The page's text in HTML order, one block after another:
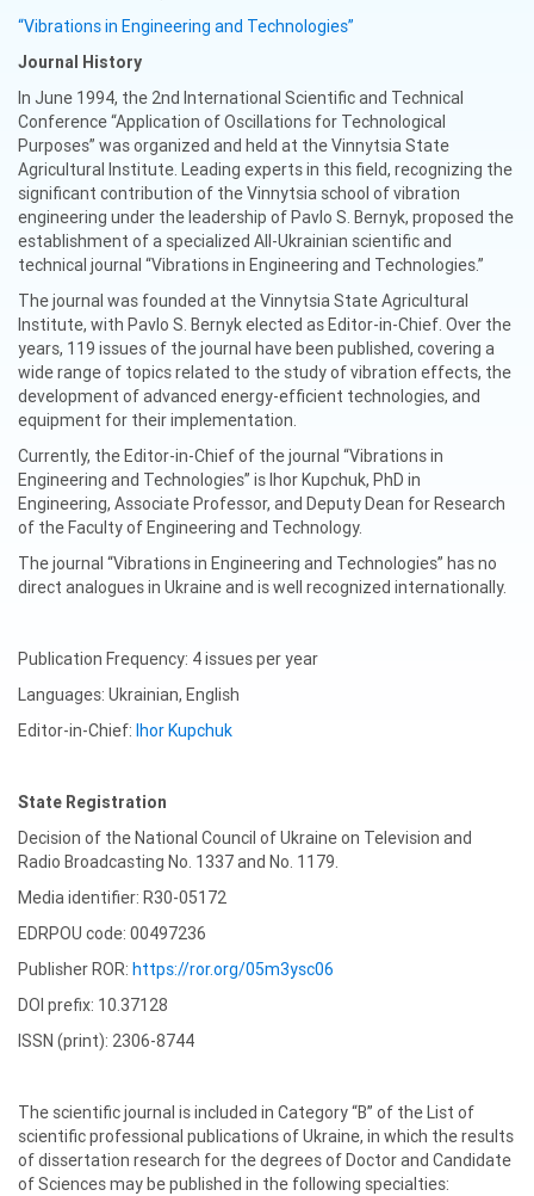
“Vibrations in Engineering and Technologies”
Journal History
In June 1994, the 2nd International Scientific and Technical
Conference “Application of Oscillations for Technological
Purposes” was organized and held at the Vinnytsia State
Agricultural Institute. Leading experts in this field, recognizing the
significant contribution of the Vinnytsia school of vibration
engineering under the leadership of Pavlo S. Bernyk, proposed the
establishment of a specialized All-Ukrainian scientific and
technical journal “Vibrations in Engineering and Technologies.”
The journal was founded at the Vinnytsia State Agricultural
Institute, with Pavlo S. Bernyk elected as Editor-in-Chief. Over the
years, 119 issues of the journal have been published, covering a
wide range of topics related to the study of vibration effects, the
development of advanced energy-efficient technologies, and
equipment for their implementation.
Currently, the Editor-in-Chief of the journal “Vibrations in
Engineering and Technologies” is Ihor Kupchuk, PhD in
Engineering, Associate Professor, and Deputy Dean for Research
of the Faculty of Engineering and Technology.
The journal “Vibrations in Engineering and Technologies” has no
direct analogues in Ukraine and is well recognized internationally.
Publication Frequency: 4 issues per year
Languages: Ukrainian, English
Editor-in-Chief: Ihor Kupchuk
State Registration
Decision of the National Council of Ukraine on Television and
Radio Broadcasting No. 1337 and No. 1179.
Media identifier: R30-05172
EDRPOU code: 00497236
Publisher ROR: https://ror.org/05m3ysc06
DOI prefix: 10.37128
ISSN (print): 2306-8744
The scientific journal is included in Category “B” of the List of
scientific professional publications of Ukraine, in which the results
of dissertation research for the degrees of Doctor and Candidate
of Sciences may be published in the following specialties: